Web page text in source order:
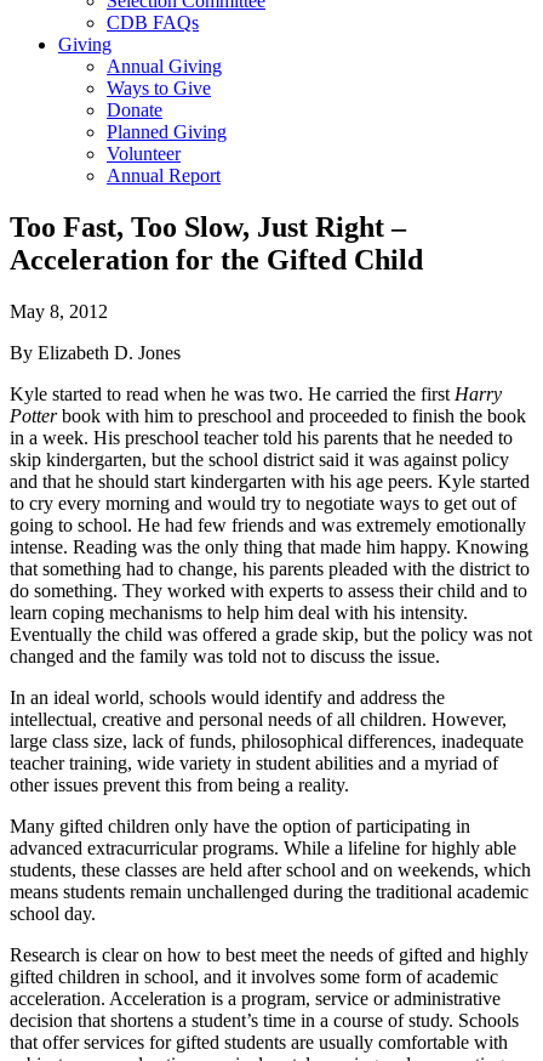
CDB FAQs
Giving
Annual Giving
Ways to Give
Donate
Planned Giving
Volunteer
Annual Report
Too Fast, Too Slow, Just Right –
Acceleration for the Gifted Child
May 8, 2012
By Elizabeth D. Jones
Kyle started to read when he was two. He carried the first Harry
Potterbook with him to preschool and proceeded to finish the book
in a week. His preschool teacher told his parents that he needed to
skip kindergarten, but the school district said it was against policy
and that he should start kindergarten with his age peers. Kyle started
to cry every morning and would try to negotiate ways to get out of
going to school. He had few friends and was extremely emotionally
intense. Reading was the only thing that made him happy. Knowing
that something had to change, his parents pleaded with the district to
do something. They worked with experts to assess their child and to
learn coping mechanisms to help him deal with his intensity.
Eventually the child was offered a grade skip, but the policy was not
changed and the family was told not to discuss the issue.
In an ideal world, schools would identify and address the
intellectual, creative and personal needs of all children. However,
large class size, lack of funds, philosophical differences, inadequate
teacher training, wide variety in student abilities and a myriad of
other issues prevent this from being a reality.
Many gifted children only have the option of participating in
advanced extracurricular programs. While a lifeline for highly able
students, these classes are held after school and on weekends, which
means students remain unchallenged during the traditional academic
school day.
Research is clear on how to best meet the needs of gifted and highly
gifted children in school, and it involves some form of academic
acceleration. Acceleration is a program, service or administrative
decision that shortens a student’s time in a course of study. Schools
that offer services for gifted students are usually comfortable with